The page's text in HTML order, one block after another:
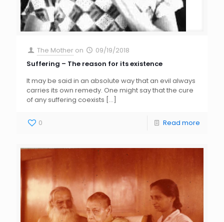
The Mother on
09/19/2018
Suffering – The reason for its existence
It may be said in an absolute way that an evil always
carries its own remedy. One might say that the cure
of any suffering coexists […]
0 Read more